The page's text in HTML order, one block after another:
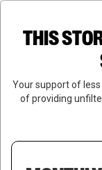
Skip
content
search
THIS
Your support of
of providing